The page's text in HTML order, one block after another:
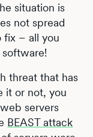
situation is
not spread
fix – all you
threat that has
it or not, you
servers
BEAST attack